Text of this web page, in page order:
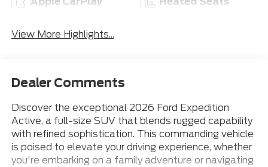
View More Highlights...
Dealer Comments
Discover the exceptional 2026 Ford Expedition
Active, a full-size SUV that blends rugged capability
with refined sophistication. This commanding vehicle
is poised to elevate your driving experience, whether
you're embarking on a family adventure or navigating